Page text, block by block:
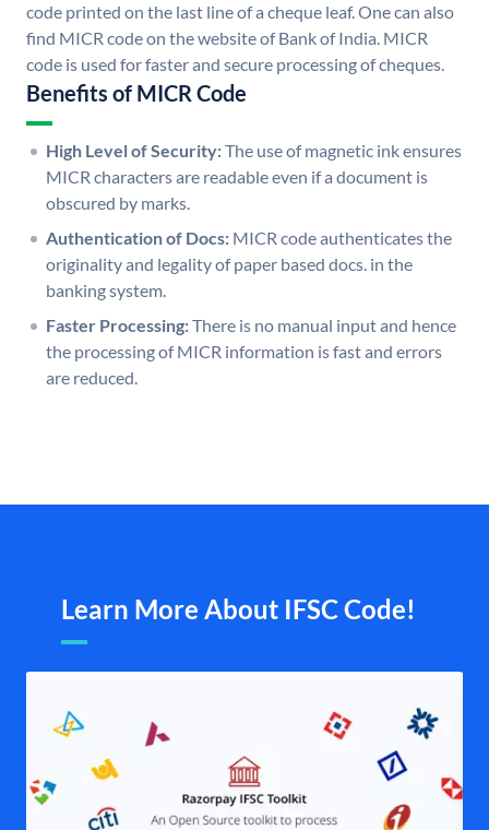
code printed on the last line of a cheque leaf. One can also
find MICR code on the website of Bank of India. MICR
code is used for faster and secure processing of cheques.
Benefits of MICR Code
High Level of Security:The use of magnetic ink ensures
MICR characters are readable even if a document is
obscured by marks.
Authentication of Docs: MICR code authenticates the
originality and legality of paper based docs. in the
banking system.
Faster Processing:There is no manual input and hence
the processing of MICR information is fast and errors
are reduced.
Learn More About IFSC Code!